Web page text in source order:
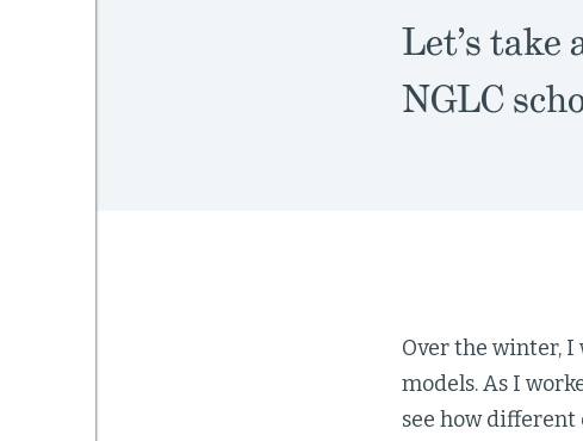
Let’s take
NGLC
Over the winter, I
models. As I
see how